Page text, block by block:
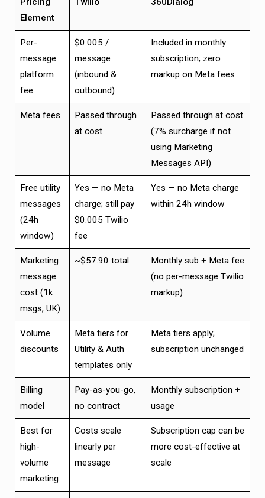
Element
Per-
message
platform
fee
$0.005 /
message
(inbound &
outbound)
Included in monthly
subscription; zero
markup on Meta fees
Meta fees
Passed through
at cost
Passed through at cost
(7% surcharge if not
using Marketing
Messages API)
Free utility
messages
(24h
window)
Yes — no Meta
charge; still pay
$0.005 Twilio
fee
Yes — no Meta charge
within 24h window
Marketing
message
cost (1k
msgs, UK)
~$57.90 total
Monthly sub + Meta fee
(no per-message Twilio
markup)
Volume
discounts
Meta tiers for
Utility & Auth
templates only
Meta tiers apply;
subscription unchanged
Billing
model
Pay-as-you-go,
no contract
Monthly subscription +
usage
Best for
high-
volume
marketing
Costs scale
linearly per
message
Subscription cap can be
more cost-effective at
scale